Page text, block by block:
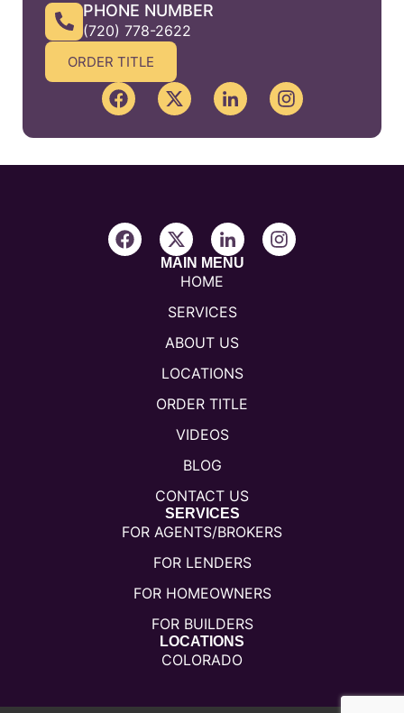
PHONE NUMBER
(720) 778-2622
ORDER TITLE
MAIN MENU
HOME
SERVICES
ABOUT US
LOCATIONS
ORDER TITLE
VIDEOS
BLOG
CONTACT US
SERVICES
FOR AGENTS/BROKERS
FOR LENDERS
FOR HOMEOWNERS
FOR BUILDERS
LOCATIONS
COLORADO